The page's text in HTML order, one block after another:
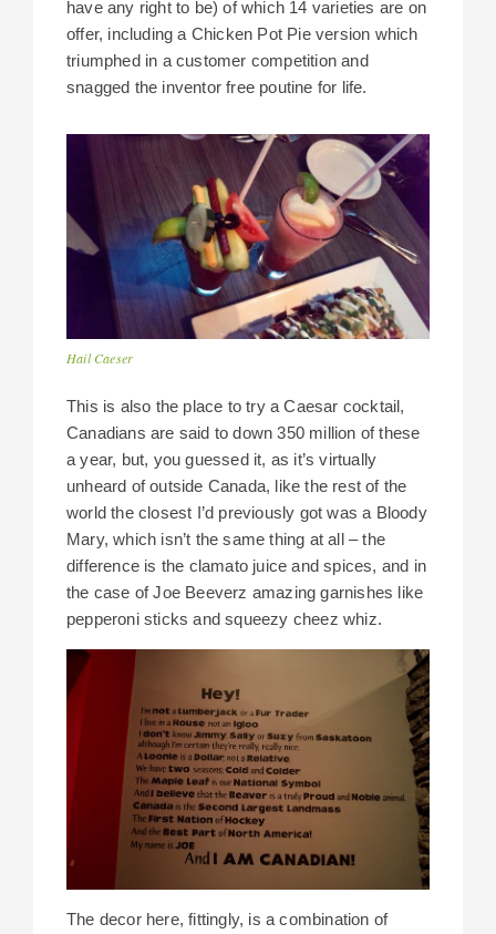
have any right to be) of which 14 varieties are on
offer, including a Chicken Pot Pie version which
triumphed in a customer competition and
snagged the inventor free poutine for life.
Hail Caeser
This is also the place to try a Caesar cocktail,
Canadians are said to down 350 million of these
a year, but, you guessed it, as it’s virtually
unheard of outside Canada, like the rest of the
world the closest I’d previously got was a Bloody
Mary, which isn’t the same thing at all – the
difference is the clamato juice and spices, and in
the case of Joe Beeverz amazing garnishes like
pepperoni sticks and squeezy cheez whiz.
The decor here, fittingly, is a combination of